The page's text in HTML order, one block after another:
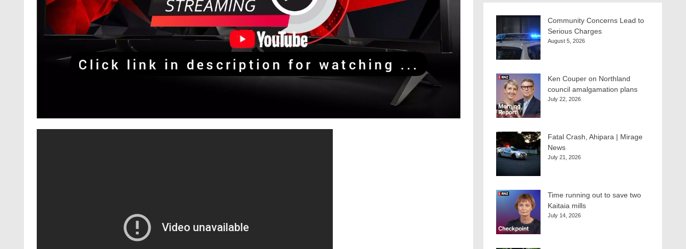
Community Concerns Lead to
Serious Charges
August 5, 2026
Ken Couper on Northland
council amalgamation plans
July 22, 2026
Fatal Crash, Ahipara | Mirage
News
July 21, 2026
Time running out to save two
Kaitaia mills
July 14, 2026